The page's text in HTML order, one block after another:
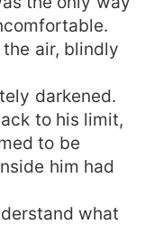
air, blindly
darkened.
to his limit,
to be
him had
what